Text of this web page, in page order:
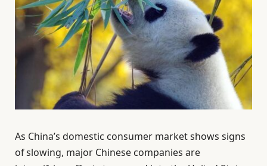
As China’s domestic consumer market shows signs
of slowing, major Chinese companies are